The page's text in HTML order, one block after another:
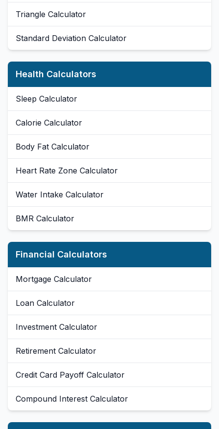
Triangle Calculator
Standard Deviation Calculator
Health Calculators
Sleep Calculator
Calorie Calculator
Body Fat Calculator
Heart Rate Zone Calculator
Water Intake Calculator
BMR Calculator
Financial Calculators
Mortgage Calculator
Loan Calculator
Investment Calculator
Retirement Calculator
Credit Card Payoff Calculator
Compound Interest Calculator